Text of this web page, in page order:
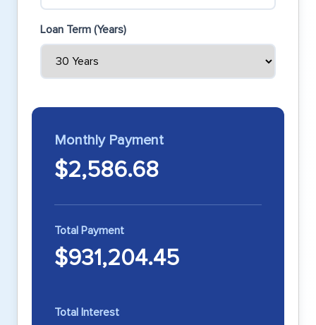
Loan Term (Years)
Monthly Payment
$2,586.68
Total Payment
$931,204.45
Total Interest